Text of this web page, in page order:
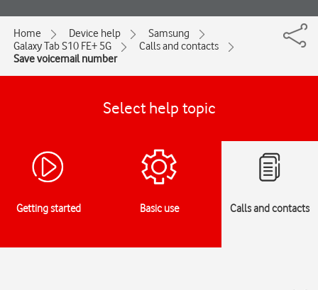
Home Device help
Samsung
Galaxy Tab S10 FE+ 5G
Calls and contacts
Save voicemail number
Select help topic
Getting started Basic use Calls and contacts